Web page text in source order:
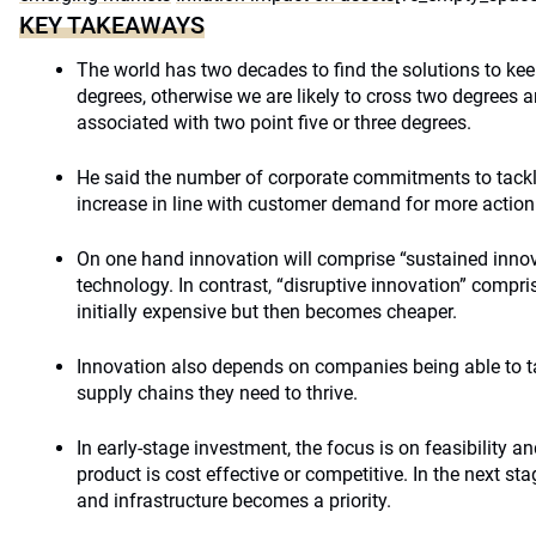
KEY TAKEAWAYS
The world has two decades to find the solutions to
degrees, otherwise we are likely to cross two degrees
associated with two point five or three degrees.
He said the number of corporate commitments to
increase in line with customer demand for more
On one hand innovation will comprise “sustained
technology. In contrast, “disruptive innovation”
initially expensive but then becomes cheaper.
Innovation also depends on companies being able to
supply chains they need to thrive.
In early-stage investment, the focus is on feasibility
product is cost effective or competitive. In the next
and infrastructure becomes a priority.